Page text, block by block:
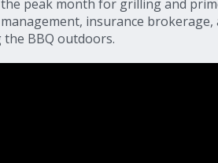
the peak month for grilling and
insurance
BBQ outdoors.